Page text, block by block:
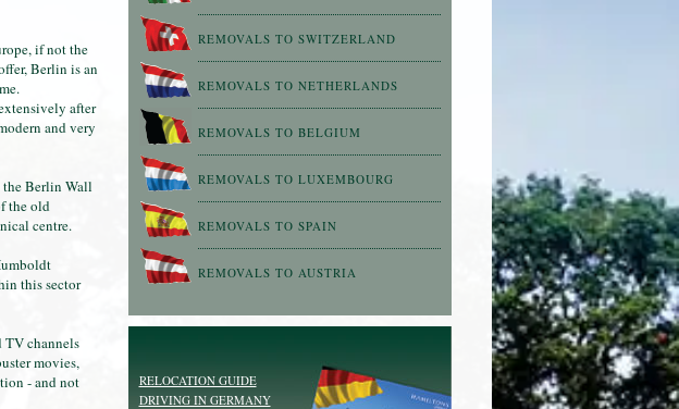
REMOVALS TO SWITZERLAND
REMOVALS TO NETHERLANDS
REMOVALS TO BELGIUM
REMOVALS TO LUXEMBOURG
REMOVALS TO SPAIN
REMOVALS TO AUSTRIA
RELOCATION GUIDE
DRIVING IN GERMANY
if not the
Berlin is an
after
and very
the Berlin Wall
the old
centre.
this sector
TV channels
movies,
- and not